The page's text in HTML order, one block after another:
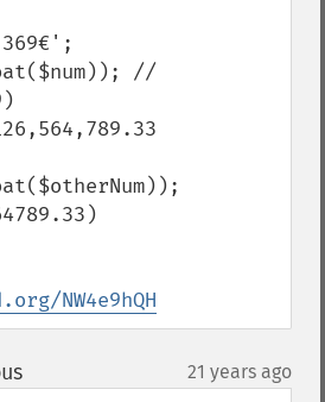
//
NW4e9hQH
¶ 21 years ago